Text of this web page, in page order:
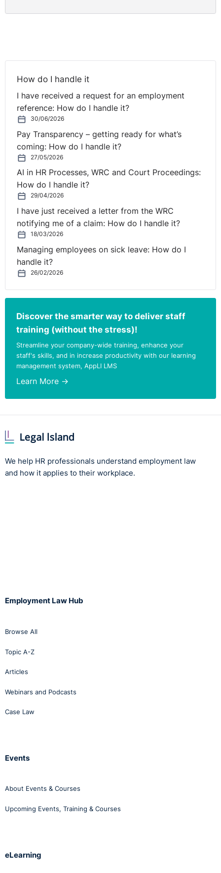
How do I handle it
I have received a request for an employment
reference: How do I handle it?
30/06/2026
Pay Transparency – getting ready for what’s
coming: How do I handle it?
27/05/2026
AI in HR Processes, WRC and Court Proceedings:
How do I handle it?
29/04/2026
I have just received a letter from the WRC
notifying me of a claim: How do I handle it?
18/03/2026
Managing employees on sick leave: How do I
handle it?
26/02/2026
Discover the smarter way to deliver staff
training (without the stress)!
Streamline your company-wide training, enhance your
staff's skills, and in increase productivity with our learning
management system, AppLI LMS
Learn More →
We help HR professionals understand employment law
and how it applies to their workplace.
Employment Law Hub
Browse All
Topic A-Z
Articles
Webinars and Podcasts
Case Law
Events
About Events & Courses
Upcoming Events, Training & Courses
eLearning